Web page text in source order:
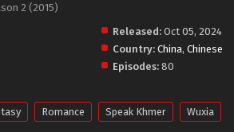
2 (2015)
Released:Oct 05, 2024
Country: China, Chinese
Episodes:80
Romance Speak Khmer Wuxia